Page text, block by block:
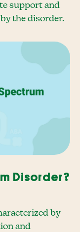
support and
the disorder.
Disorder?
by
and